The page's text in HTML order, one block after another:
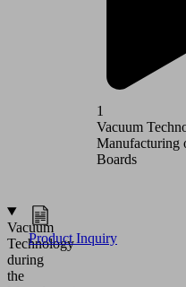
1
Vacuum
Manufacturing
Boards
Vacuum
Technology
during
the
Product Inquiry